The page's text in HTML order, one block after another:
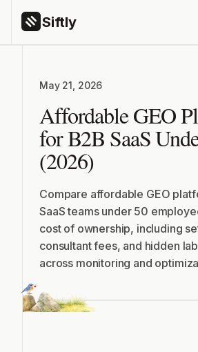
Siftly
Siftly Answers
Siftly Shopping
FEATURES
AI Brand Monitoring
AI Citation Tracking
ChatGPT Visibility
Competitor Benchmarking
Share of Voice
GEO Content
May 21, 2026
Affordable GEO
for B2B SaaS
(2026)
Compare affordable GEO
SaaS teams under 50
cost of ownership, including
consultant fees, and hidden
across monitoring and